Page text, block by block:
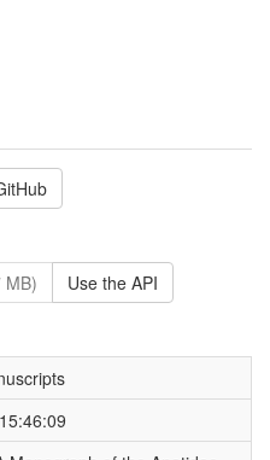
MB)
Use the API